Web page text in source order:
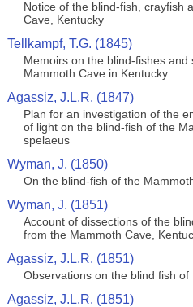
Notice of the blind-fish, crayfish
Cave, Kentucky
Tellkampf, T.G. (1845)
Memoirs on the blind-fishes
Mammoth Cave in Kentucky
Agassiz, J.L.R. (1847)
Plan for an investigation of the
of light on the blind-fish of the
spelaeus
Wyman, J. (1850)
On the blind-fish of the
Wyman, J. (1851)
Account of dissections of the
from the Mammoth Cave,
Agassiz, J.L.R. (1851)
Observations on the blind fish of
Agassiz, J.L.R. (1851)